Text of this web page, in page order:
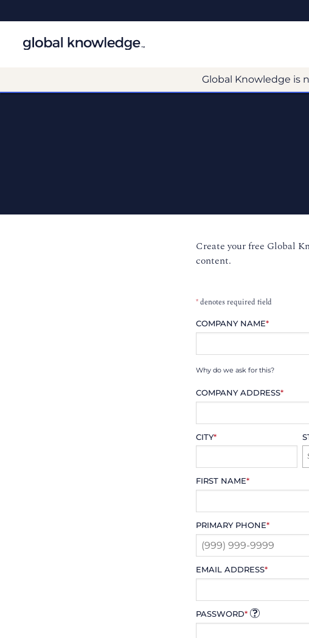
Global Knowledge is
Create your free Global
content.
*denotes required field
COMPANY NAME*
Why do we ask for this?
COMPANY ADDRESS*
CITY*
FIRST NAME*
PRIMARY PHONE*
EMAIL ADDRESS*
PASSWORD*